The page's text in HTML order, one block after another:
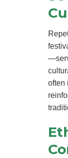
often